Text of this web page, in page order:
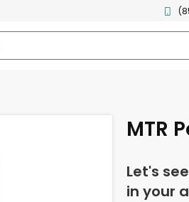
MTR
Let's
in your